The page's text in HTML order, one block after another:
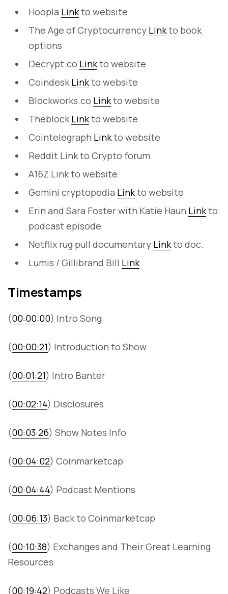
Hoopla Linkto website
The Age of Cryptocurrency Linkto book
options
Decrypt.co Linkto website
CoindeskLinkto website
Blockworks.co Linkto website
TheblockLinkto website
Cointelegraph Linkto website
Reddit Link to Crypto forum
A16Z Link to website
Gemini cryptopedia Linkto website
Erin and Sara Foster with Katie Haun Linkto
podcast episode
Netflix rug pull documentary Linkto doc.
Lumis / Gillibrand Bill Link
Timestamps
(00:00:00) Intro Song
(00:00:21) Introduction to Show
(00:01:21) Intro Banter
(00:02:14) Disclosures
(00:03:26) Show Notes Info
(00:04:02) Coinmarketcap
(00:04:44) Podcast Mentions
(00:06:13) Back to Coinmarketcap
(00:10:38) Exchanges and Their Great Learning
Resources
(00:19:42) Podcasts We Like